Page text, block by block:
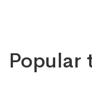
Popular